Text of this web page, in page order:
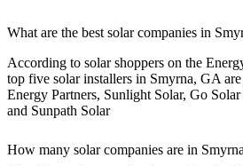
What are the best solar companies in
According to solar shoppers on the
top five solar installers in Smyrna, GA
Energy Partners, Sunlight Solar, Go
and Sunpath Solar
How many solar companies are in